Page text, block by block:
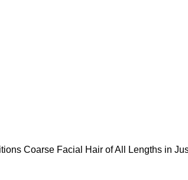
Coarse Facial Hair of All Lengths in